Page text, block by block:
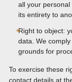
all your
its entirety to
Right to object:
data. We
grounds for
To exercise these
contact details at